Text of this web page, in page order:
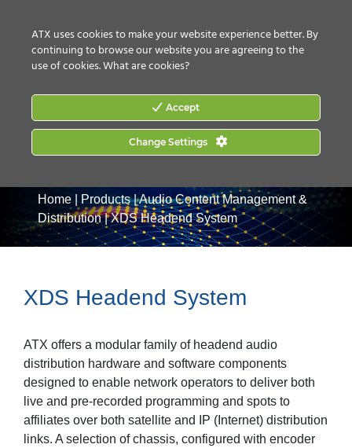
Home Products|Audio Content Management &
Distribution|XDS Headend System
XDS Headend System
ATX offers a modular family of headend audio
distribution hardware and software components
designed to enable network operators to deliver both
live and pre-recorded programming and spots to
affiliates over both satellite and IP (Internet) distribution
links. A selection of chassis, configured with encoder
ATX uses cookies to make your website experience better. By
continuing to browse our website you are agreeing to the
use of cookies.What are cookies?
Accept
Change Settings